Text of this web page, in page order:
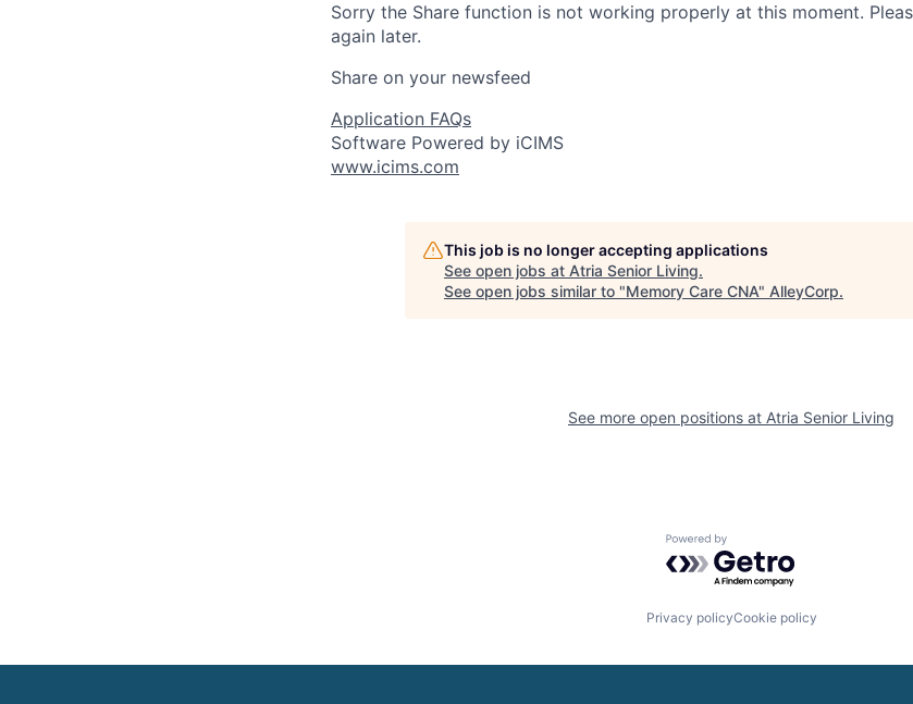
Sorry the Share function is not working properly at this moment.
again later.
Share on your newsfeed
Application FAQs
Software Powered by iCIMS
www.icims.com
This job is no longer accepting applications
See open jobs at Atria Senior Living.
See open jobs similar to "Memory Care CNA" AlleyCorp.
See more open positions at Atria Senior Living
Powered by Getro.com
Privacy policyCookie policy